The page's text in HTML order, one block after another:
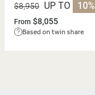
$8,950 UP TO
From $8,055
Based on twin share